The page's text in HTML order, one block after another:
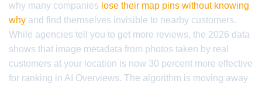
why many companies lose their map pins without knowing
why and find themselves invisible to nearby customers.
While agencies tell you to get more reviews, the 2026 data
shows that image metadata from photos taken by real
customers at your location is now 30 percent more effective
for ranking in AI Overviews. The algorithm is moving away